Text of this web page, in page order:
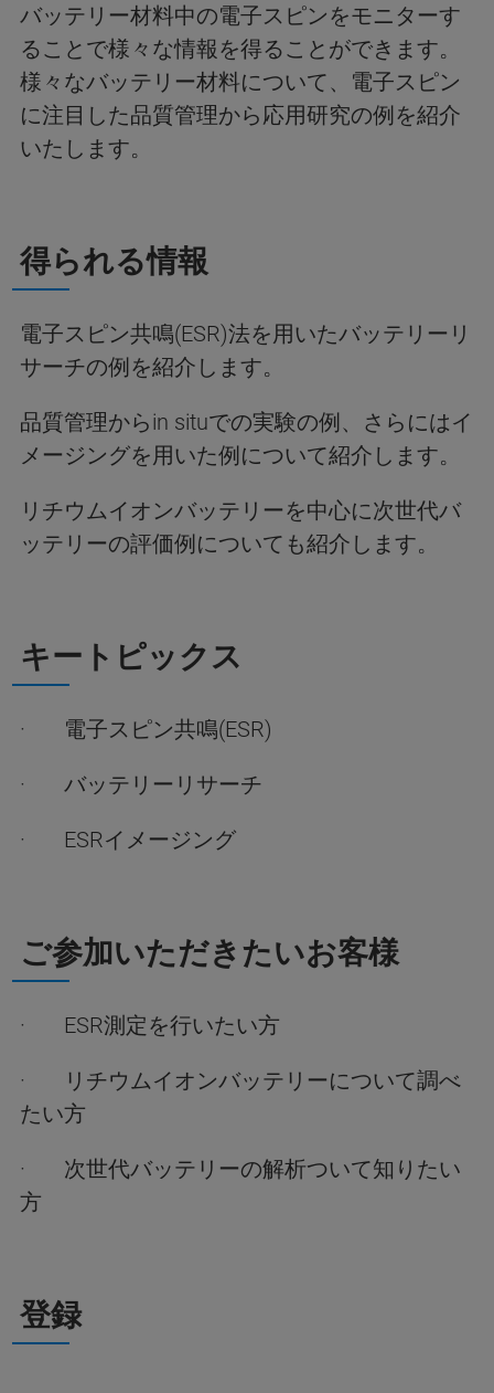
バッテリー材料中の電子スピンをモニターす
ることで様々な情報を得ることができます。
様々なバッテリー材料について、電子スピン
に注目した品質管理から応用研究の例を紹介
いたします。
得られる情報
電子スピン共鳴(ESR)法を用いたバッテリーリ
サーチの例を紹介します。
品質管理からin situでの実験の例、さらにはイ
メージングを用いた例について紹介します。
リチウムイオンバッテリーを中心に次世代バ
ッテリーの評価例についても紹介します。
キートピックス
· 電子スピン共鳴(ESR)
· バッテリーリサーチ
· ESRイメージング
ご参加いただきたいお客様
· ESR測定を行いたい方
· リチウムイオンバッテリーについて調べ
たい方
· 次世代バッテリーの解析ついて知りたい
方
登録